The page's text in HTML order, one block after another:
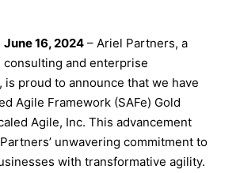
June 16, 2024 – Ariel Partners, a
and enterprise
is proud to announce that we have
Agile Framework (SAFe) Gold
Agile, Inc. This advancement
unwavering commitment to
with transformative agility.